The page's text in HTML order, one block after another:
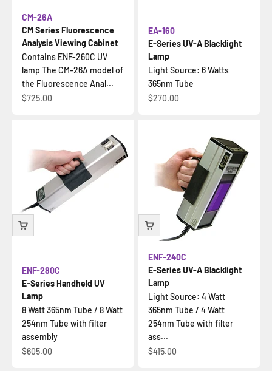
CM Series Fluorescence
Analysis Viewing Cabinet
CM-26A
Contains ENF-260C UV
lamp The CM-26A model of
the Fluorescence Anal...
Sale price
$725.00
E-Series UV-A Blacklight
Lamp
EA-160
Light Source: 6 Watts
365nm Tube
Sale price
$270.00
E-Series Handheld UV
Lamp
ENF-280C
8 Watt 365nm Tube / 8 Watt
254nm Tube with filter
assembly
Sale price
$605.00
E-Series UV-A Blacklight
Lamp
ENF-240C
Light Source: 4 Watt
365nm Tube / 4 Watt
254nm Tube with filter
ass...
Sale price
$415.00